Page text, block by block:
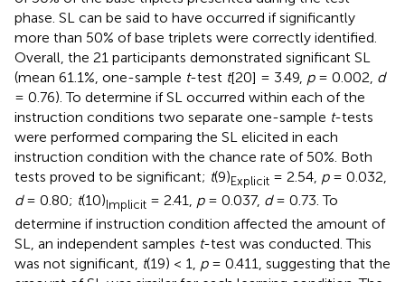
phase. SL can be said to have occurred if significantly
more than 50% of base triplets were correctly identified.
Overall, the 21 participants demonstrated significant SL
(mean 61.1%, one-sample t-test t[20] = 3.49, p= 0.002, d
= 0.76). To determine if SL occurred within each of the
instruction conditions two separate one-sample t-tests
were performed comparing the SL elicited in each
instruction condition with the chance rate of 50%. Both
tests proved to be significant; t(9)Explicit = 2.54, p= 0.032,
d= 0.80; t(10)Implicit = 2.41, p= 0.037, d= 0.73. To
determine if instruction condition affected the amount of
SL, an independent samples t-test was conducted. This
was not significant, t(19) < 1, p= 0.411, suggesting that the